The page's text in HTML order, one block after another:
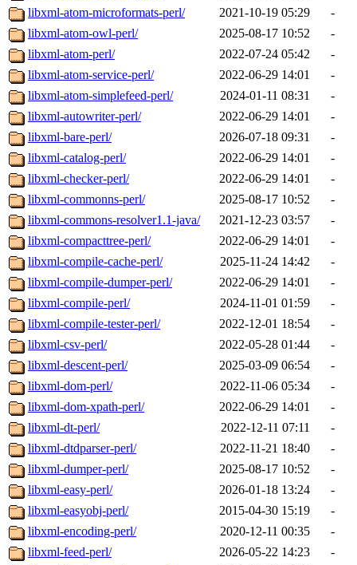
libxml-atom-microformats-perl/
2021-10-19 05:29
-
libxml-atom-owl-perl/
2025-08-17 10:52
-
libxml-atom-perl/
2022-07-24 05:42
-
libxml-atom-service-perl/
2022-06-29 14:01
-
libxml-atom-simplefeed-perl/
2024-01-11 08:31
-
libxml-autowriter-perl/
2022-06-29 14:01
-
libxml-bare-perl/
2026-07-18 09:31
-
libxml-catalog-perl/
2022-06-29 14:01
-
libxml-checker-perl/
2022-06-29 14:01
-
libxml-commonns-perl/
2025-08-17 10:52
-
libxml-commons-resolver1.1-java/
2021-12-23 03:57
-
libxml-compacttree-perl/
2022-06-29 14:01
-
libxml-compile-cache-perl/
2025-11-24 14:42
-
libxml-compile-dumper-perl/
2022-06-29 14:01
-
libxml-compile-perl/
2024-11-01 01:59
-
libxml-compile-tester-perl/
2022-12-01 18:54
-
libxml-csv-perl/
2022-05-28 01:44
-
libxml-descent-perl/
2025-03-09 06:54
-
libxml-dom-perl/
2022-11-06 05:34
-
libxml-dom-xpath-perl/
2022-06-29 14:01
-
libxml-dt-perl/
2022-12-11 07:11
-
libxml-dtdparser-perl/
2022-11-21 18:40
-
libxml-dumper-perl/
2025-08-17 10:52
-
libxml-easy-perl/
2026-01-18 13:24
-
libxml-easyobj-perl/
2015-04-30 15:19
-
libxml-encoding-perl/
2020-12-11 00:35
-
libxml-feed-perl/
2026-05-22 14:23
-